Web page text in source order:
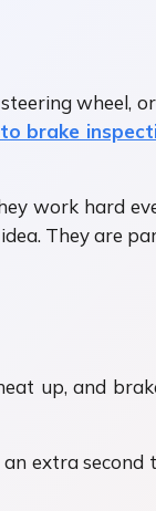
wheel,
brake
work hard
They are
up, and
extra